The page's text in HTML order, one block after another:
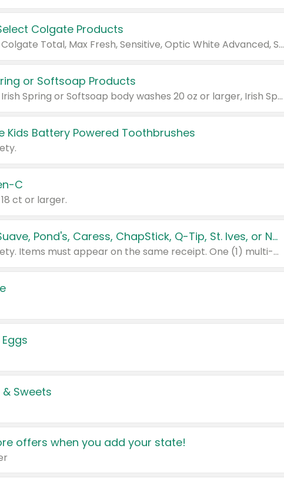
Colgate Products
Valid on Colgate Total, Max Fresh, Sensitive, Optic White Advanced, Stain Fighter, Purple or Charcoal toothpastes 3 oz or larger, Colgate 360°, Total, Gum Health, Expert or Optic White toothbrushes , mouthwashes or mouth rinses 16 oz or larger. Excludes 3 pack toothpastes. Items must appear on the same receipt.
or Softsoap Products
Valid on Irish Spring or Softsoap body washes 20 oz or larger, Irish Spring bar soap multi-packs 6 ct or larger, or Softsoap liquid hand soap refills 50 oz.
Kids Battery Powered Toothbrushes
C
ct or larger.
Buy 3: Suave, Pond's, Caress, ChapStick, Q-Tip, St. Ives, or Noxzema Products
Any variety. Items must appear on the same receipt. One (1) multi-pack is considered one (1) item purchased.
Sweets
offers when you add your state!